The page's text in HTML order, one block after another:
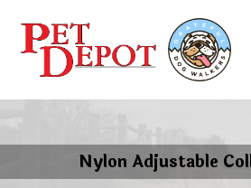
Nylon Adjustable